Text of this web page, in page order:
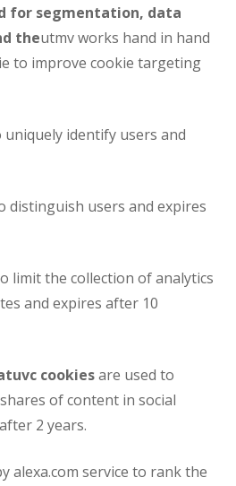
for segmentation, data
theutmv works hand in hand
to improve cookie targeting
uniquely identify users and
distinguish users and expires
limit the collection of analytics
and expires after 10
cookiesare used to
of content in social
2 years.
alexa.com service to rank the